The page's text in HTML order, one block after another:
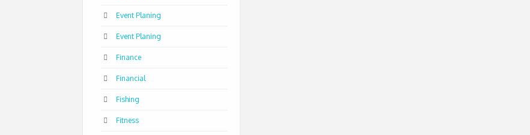
Event Planing
Event Planing
Finance
Financial
Fishing
Fitness